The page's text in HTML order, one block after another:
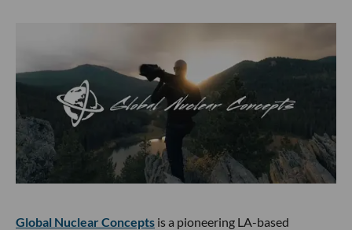
Global Nuclear Concepts is a pioneering LA-based